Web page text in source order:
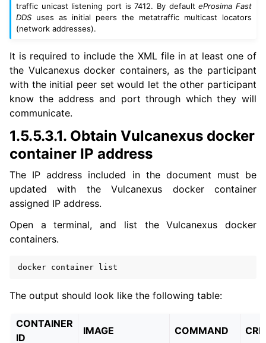
traffic unicast listening port is 7412. By defaulteProsima Fast
DDS uses as initial peers the metatraffic multicast locators
(network addresses).
It is required to include the XML file in at least one of
the Vulcanexus docker containers, as the participant
with the initial peer set would let the other participant
know the address and port through which they will
communicate.
1.5.5.3.1. Obtain Vulcanexus docker
container IP address
The IP address included in the document must be
updated with the Vulcanexus docker container
assigned IP address.
Open a terminal, and list the Vulcanexus docker
containers.
docker container
The output should look like the following table:
CONTAINER
ID
IMAGE COMMAND